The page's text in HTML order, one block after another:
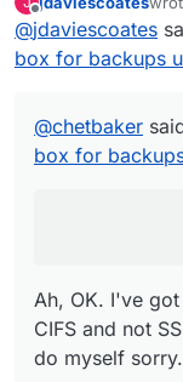
|
|
|
|
|
|
|
|
|
|
Ah,
Offline last
@jdaviescoates
box for backups
@chetbaker
box for
Ah, OK. I've
CIFS and not
do myself sorry.